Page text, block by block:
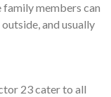
family members can
and usually
23 cater to all